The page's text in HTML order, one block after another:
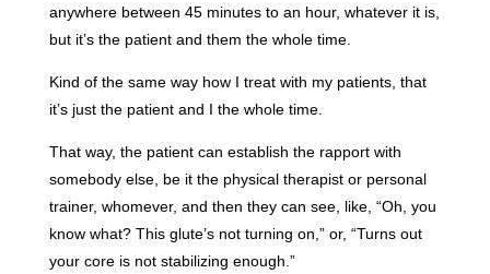
anywhere between 45 minutes to an hour, whatever it is,
but it’s the patient and them the whole time.
Kind of the same way how I treat with my patients, that
it’s just the patient and I the whole time.
That way, the patient can establish the rapport with
somebody else, be it the physical therapist or personal
trainer, whomever, and then they can see, like, “Oh, you
know what? This glute’s not turning on,” or, “Turns out
your core is not stabilizing enough.”